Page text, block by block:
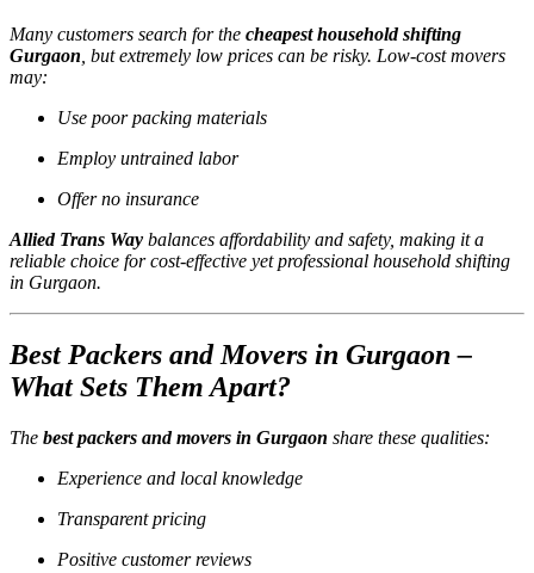
Many customers search for the cheapest household shifting
Gurgaon , but extremely low prices can be risky. Low-cost movers
may:
Use poor packing materials
Employ untrained labor
Offer no insurance
Allied Trans Way balances affordability and safety, making it a
reliable choice for cost-effective yet professional household shifting
in Gurgaon.
Best Packers and Movers in Gurgaon –
What Sets Them Apart?
The best packers and movers in Gurgaon share these qualities:
Experience and local knowledge
Transparent pricing
Positive customer reviews